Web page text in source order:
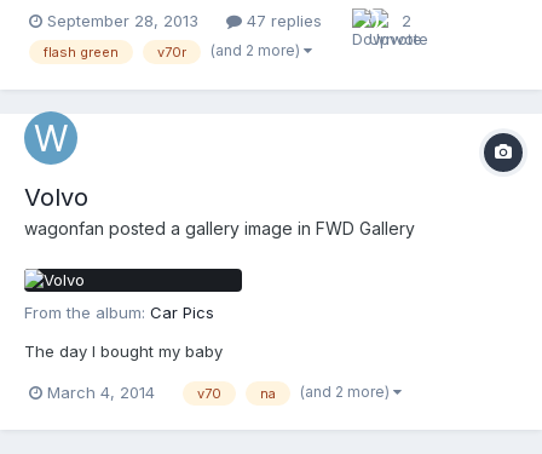
pressure sensor. Car lot owner purchased from a local dealer
and didn't want to invest any time or money in the...
September 28, 2013 47 replies 2
flash green v70r (and 2 more)
Volvo
wagonfan posted a gallery image in FWD Gallery
From the album: Car Pics
The day I bought my baby
March 4, 2014 v70 na (and 2 more)